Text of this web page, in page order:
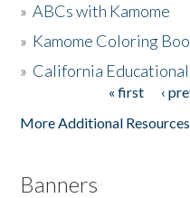
The Story & Student
»ABCs with Kamome
» Kamome Coloring
» California
« first ‹
More Additional
Banners